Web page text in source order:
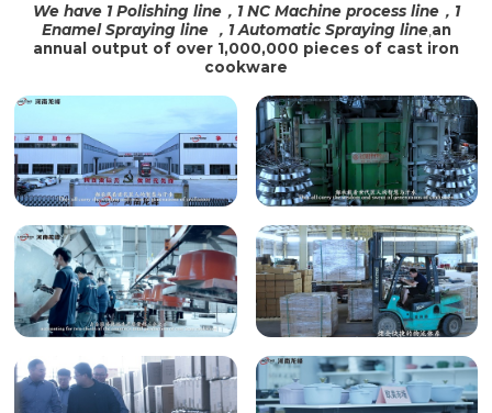
We have 1 Polishing line，1 NC Machine process line，1
Enamel Spraying line ，1 Automatic Spraying line, an
annual output of over 1,000,000 pieces of cast iron
cookware